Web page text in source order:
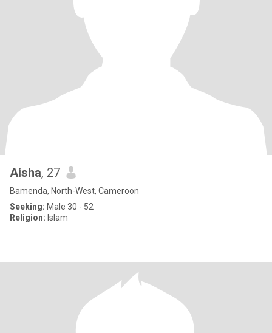
Aisha, 27
Bamenda, North-West, Cameroon
Seeking: Male 30 - 52
Religion: Islam